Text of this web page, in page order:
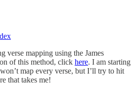
verse mapping using the James
of this method, click here. I am starting
map every verse, but I’ll try to hit
that takes me!